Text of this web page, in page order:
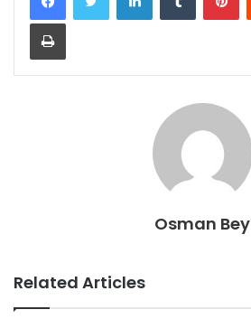
Print
Osman Bey
Related Articles